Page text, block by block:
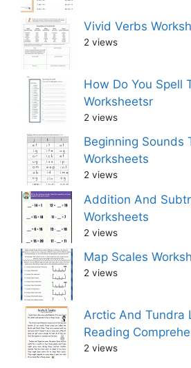
Vivid Verbs
2 views
How Do You Spell
Worksheetsr
2 views
Beginning Sounds
Worksheets
2 views
Addition And
Worksheets
2 views
Map Scales
2 views
Arctic And Tundra
Reading
2 views